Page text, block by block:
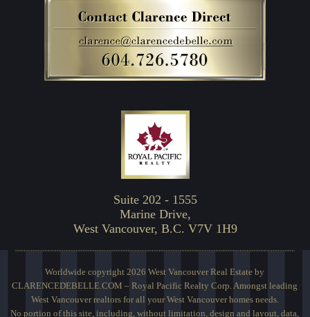
Suite 202 - 1555
Marine Drive,
West Vancouver, B.C. V7V 1H9
Worldwide copyright 2026 West Vancouver Real Estate by
CLARENCEDEBELLE.COM – Royal Pacific Realty Corp. Amongst leading
West Vancouver realtors for all your West Vancouver homes needs.
No portion of this site, including, without limitation, design and layout, data,